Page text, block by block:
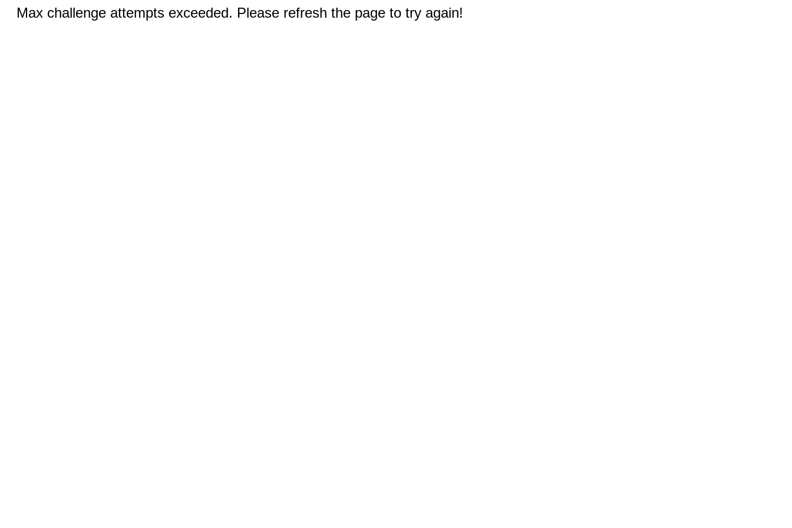
Max challenge attempts exceeded. Please refresh the page to try again!